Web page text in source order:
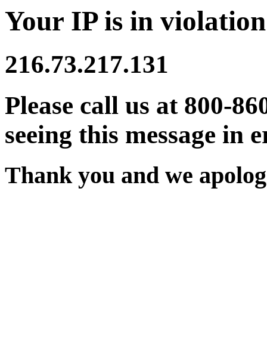
Your IP is in
216.73.217.131
Please call us at 800-
seeing this message in
Thank you and we